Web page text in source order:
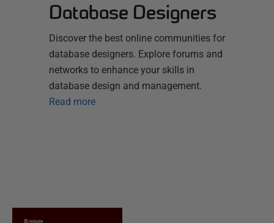
Database Designers
Discover the best online communities for
database designers. Explore forums and
networks to enhance your skills in
database design and management.
Read more